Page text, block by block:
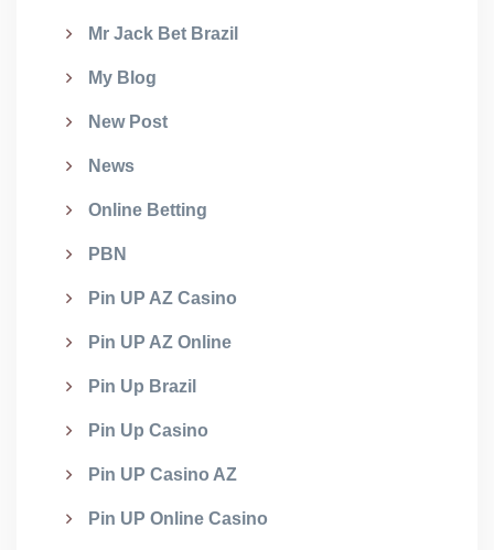
Mr Jack Bet Brazil
My Blog
New Post
News
Online Betting
PBN
Pin UP AZ Casino
Pin UP AZ Online
Pin Up Brazil
Pin Up Casino
Pin UP Casino AZ
Pin UP Online Casino